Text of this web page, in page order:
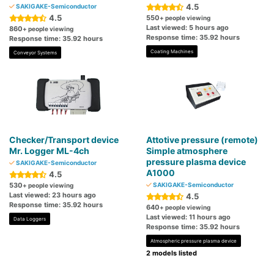
SAKIGAKE-Semiconductor
4.5
860+ people viewing
Response time: 35.92 hours
Conveyor Systems
4.5
550+ people viewing
Last viewed: 5 hours ago
Response time: 35.92 hours
Coating Machines
Checker/Transport device
Mr. Logger ML-4ch
SAKIGAKE-Semiconductor
4.5
530+ people viewing
Last viewed: 23 hours ago
Response time: 35.92 hours
Data Loggers
Attotive pressure (remote)
Simple atmosphere
pressure plasma device
A1000
SAKIGAKE-Semiconductor
4.5
640+ people viewing
Last viewed: 11 hours ago
Response time: 35.92 hours
Atmospheric pressure plasma device
2 models listed